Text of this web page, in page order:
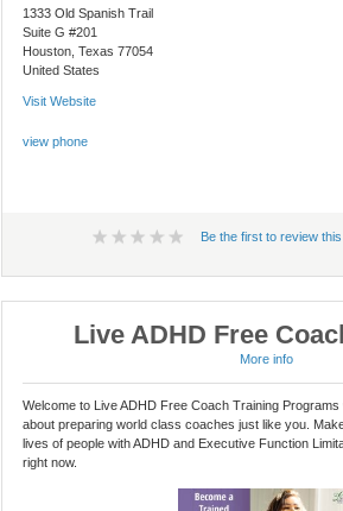
1333 Old Spanish Trail
Suite G #201
Houston, Texas 77054
United States
Visit Website
view phone
Be the first to review this
Live ADHD Free
More info
Welcome to Live ADHD Free Coach Training
about preparing world class coaches just like you.
lives of people with ADHD and Executive Function
right now.